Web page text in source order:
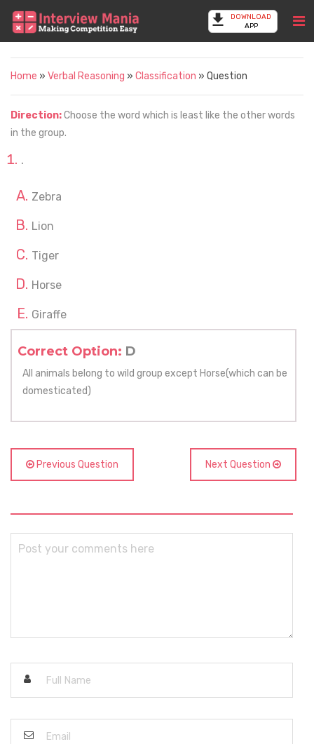
DOWNLOAD
APP
Home » Verbal Reasoning » Classification » Question
Direction:Choose the word which is least like the other words
in the group.
.
Zebra
Lion
Tiger
Horse
Giraffe
Correct Option: D
All animals belong to wild group except Horse(which can be
domesticated)
Previous Question Next Question